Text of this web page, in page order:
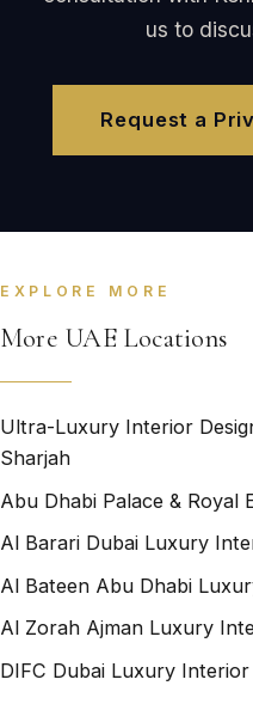
us to
Request a
EXPLORE MORE
More UAE Locations
Ultra-Luxury Interior
Sharjah
Abu Dhabi Palace & Royal
Al Barari Dubai Luxury
Al Bateen Abu Dhabi
Al Zorah Ajman Luxury
DIFC Dubai Luxury Interior